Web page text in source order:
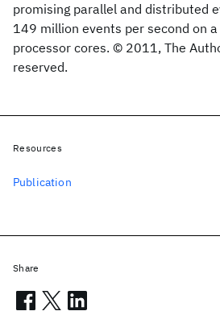
promising parallel and distributed
149 million events per second on
processor cores. © 2011, The
reserved.
Resources
Publication
Share